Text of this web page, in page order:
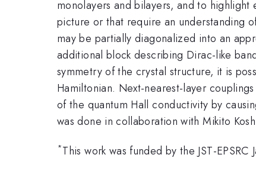
monolayers and bilayers, and to
picture or that require an understanding
may be partially diagonalized into an
additional block describing Dirac-like
symmetry of the crystal structure, it is
Hamiltonian. Next-nearest-layer
of the quantum Hall conductivity by
was done in collaboration with Mikito
*This work was funded by the JST-